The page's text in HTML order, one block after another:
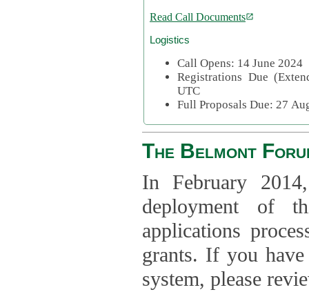
Read Call Documents
Logistics
Call Opens: 14 June 2024
Registrations Due
UTC
Full Proposals Due: 27
The Belmont
In February
deployment of
applications
grants. If you have
system, please